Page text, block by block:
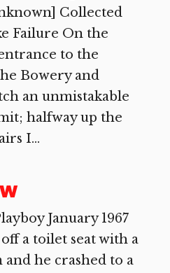
Collected
Failure On the
to the
Bowery and
an unmistakable
halfway up the
I...
January 1967
a toilet seat with a
he crashed to a